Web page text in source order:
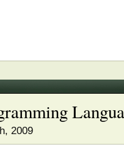
2009